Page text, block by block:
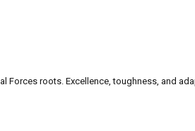
Forces roots. Excellence, toughness, and